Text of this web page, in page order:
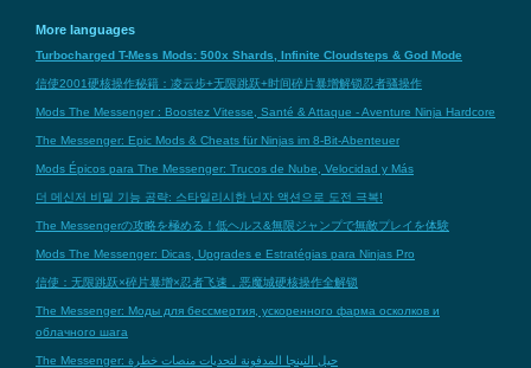
More languages
Turbocharged T-Mess Mods: 500x Shards, Infinite Cloudsteps & God Mode
信使2001硬核操作秘籍：凌云步+无限跳跃+时间碎片暴增解锁忍者骚操作
Mods The Messenger : Boostez Vitesse, Santé & Attaque - Aventure Ninja Hardcore
The Messenger: Epic Mods & Cheats für Ninjas im 8-Bit-Abenteuer
Mods Épicos para The Messenger: Trucos de Nube, Velocidad y Más
더 메신저 비밀 기능 공략: 스타일리시한 닌자 액션으로 도전 극복!
The Messengerの攻略を極める！低ヘルス&無限ジャンプで無敵プレイを体験
Mods The Messenger: Dicas, Upgrades e Estratégias para Ninjas Pro
信使：无限跳跃×碎片暴增×忍者飞速，恶魔城硬核操作全解锁
The Messenger: Моды для бессмертия, ускоренного фарма осколков и
облачного шага
The Messenger: حيل النينجا المدفونة لتحديات منصات خطرة